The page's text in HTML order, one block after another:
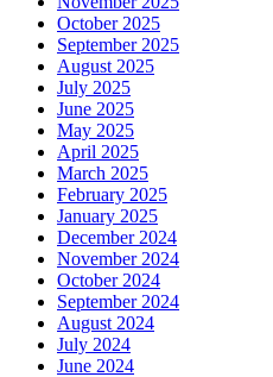
October 2025
September 2025
August 2025
July 2025
June 2025
May 2025
April 2025
March 2025
February 2025
January 2025
December 2024
November 2024
October 2024
September 2024
August 2024
July 2024
June 2024